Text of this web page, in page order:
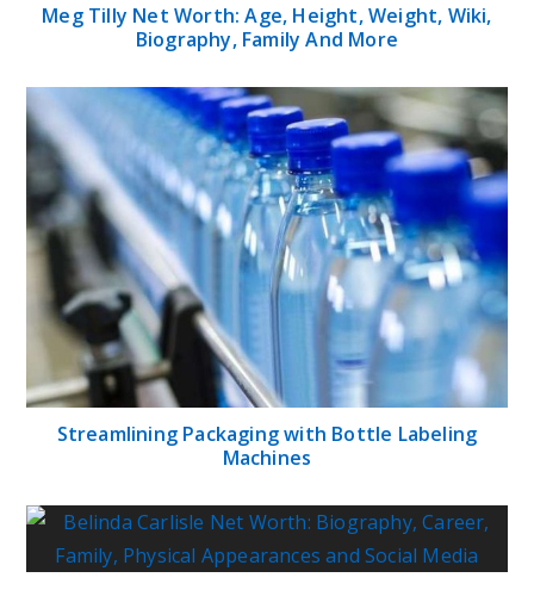
Meg Tilly Net Worth: Age, Height, Weight, Wiki,
Biography, Family And More
Streamlining Packaging with Bottle Labeling
Machines